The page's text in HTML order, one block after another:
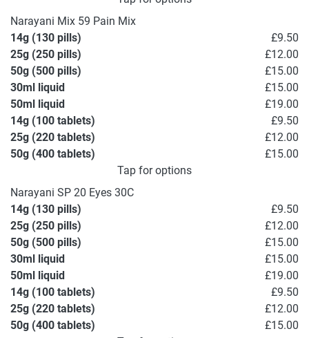
Narayani Mix 59 Pain Mix
14g (130 pills)
£9.50
25g (250 pills)
£12.00
50g (500 pills)
£15.00
30ml liquid
£15.00
50ml liquid
£19.00
14g (100 tablets)
£9.50
25g (220 tablets)
£12.00
50g (400 tablets)
£15.00
Tap for options
Narayani SP 20 Eyes 30C
14g (130 pills)
£9.50
25g (250 pills)
£12.00
50g (500 pills)
£15.00
30ml liquid
£15.00
50ml liquid
£19.00
14g (100 tablets)
£9.50
25g (220 tablets)
£12.00
50g (400 tablets)
£15.00